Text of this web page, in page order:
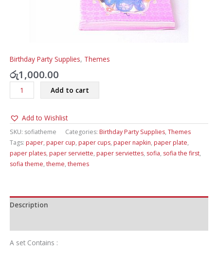
Birthday Party Supplies, Themes
රු1,000.00
Sofia
The
Theme
Paper
Plates,
Paper
Cups
quantity
Add to cart
Add to Wishlist
SKU: sofiatheme Categories: Birthday Party Supplies, Themes
Tags: paper, paper cup, paper cups, paper napkin, paper plate,
paper plates, paper serviette, paper serviettes, sofia, sofia the first,
sofia theme, theme, themes
Description
A set Contains :